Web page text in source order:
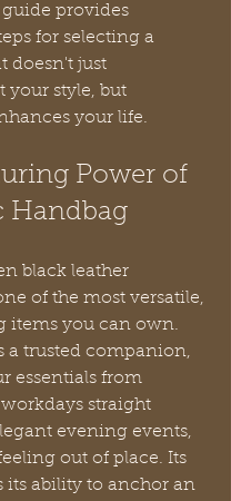
provides
for selecting a
doesn't just
your style, but
your life.
Power of
Handbag
black leather
of the most versatile,
items you can own.
a trusted companion,
essentials from
straight
evening events,
out of place. Its
its ability to anchor an